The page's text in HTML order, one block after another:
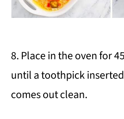
8. Place in the oven for
until a toothpick
comes out clean.